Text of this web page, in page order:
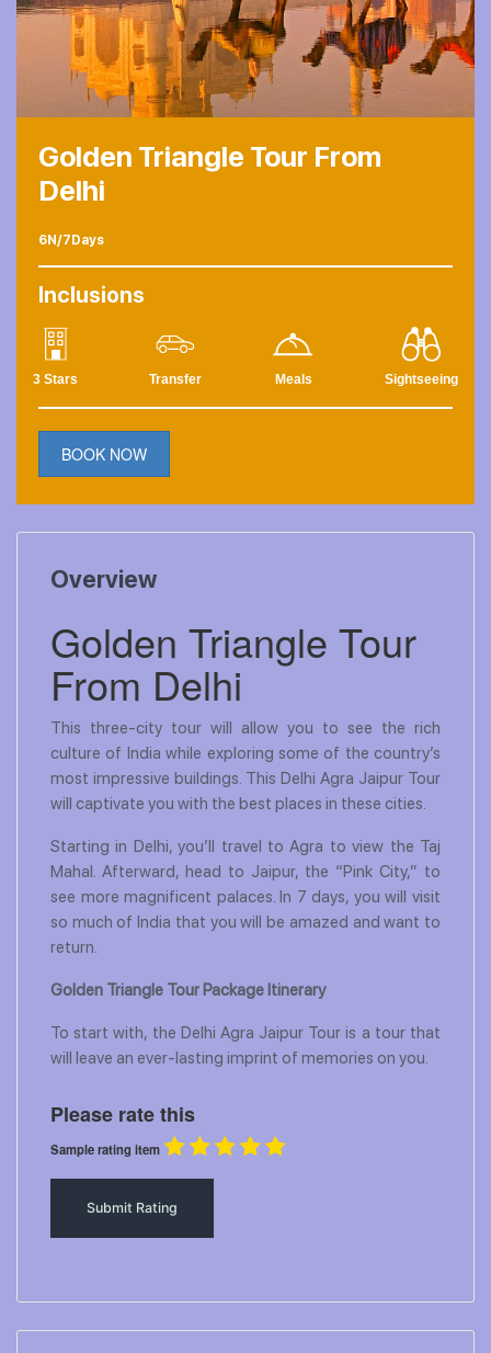
Golden Triangle Tour From
Delhi
6N/7Days
Inclusions
3 Stars Transfer Meals Sightseeing
BOOK NOW
Overview
Golden Triangle Tour
From Delhi
This three-city tour will allow you to see the rich
culture of India while exploring some of the country’s
most impressive buildings. This Delhi Agra Jaipur Tour
will captivate you with the best places in these cities.
Starting in Delhi, you’ll travel to Agra to view the Taj
Mahal. Afterward, head to Jaipur, the “Pink City,” to
see more magnificent palaces. In 7 days, you will visit
so much of India that you will be amazed and want to
return.
Golden Triangle Tour Package Itinerary
To start with, the Delhi Agra Jaipur Tour is a tour that
will leave an ever-lasting imprint of memories on you.
Please rate this
Sample rating item